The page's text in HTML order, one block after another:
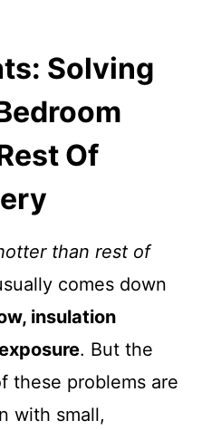
Solving
Of
than rest of
comes down
insulation
. But the
these problems are
with small,